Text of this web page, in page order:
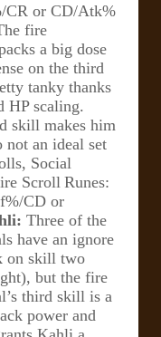
CR or CD/Atk%
fire
a big dose
on the third
tanky thanks
HP scaling.
skill makes him
not an ideal set
Social
Scroll Runes:
CD or
Three of the
have an ignore
on skill two
but the fire
third skill is a
power and